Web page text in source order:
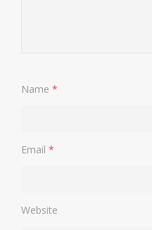
Name *
Email *
Website